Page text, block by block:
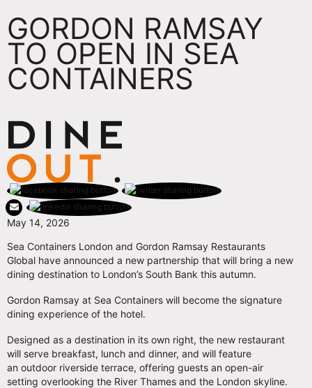
GORDON RAMSAY
TO OPEN IN SEA
CONTAINERS
May 14, 2026
Sea Containers London and Gordon Ramsay Restaurants
Global have announced a new partnership that will bring a new
dining destination to London’s South Bank this autumn.
Gordon Ramsay at Sea Containers will become the signature
dining experience of the hotel.
Designed as a destination in its own right, the new restaurant
will serve breakfast, lunch and dinner, and will feature
an outdoor riverside terrace, offering guests an open-air
setting overlooking the River Thames and the London skyline.